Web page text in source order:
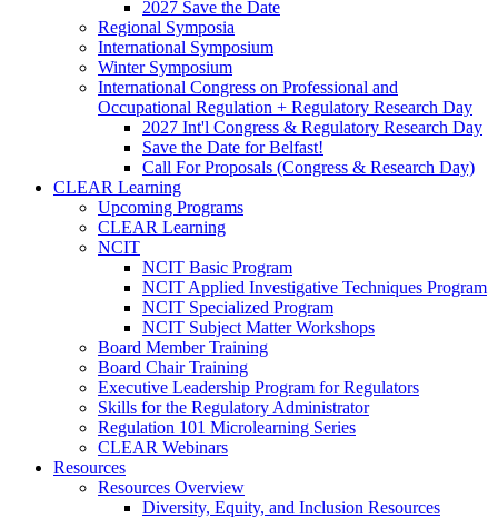
2027 Save the Date
Regional Symposia
International Symposium
Winter Symposium
International Congress on Professional and
Occupational Regulation + Regulatory Research Day
2027 Int'l Congress & Regulatory Research Day
Save the Date for Belfast!
Call For Proposals (Congress & Research Day)
CLEAR Learning
Upcoming Programs
CLEAR Learning
NCIT
NCIT Basic Program
NCIT Applied Investigative Techniques Program
NCIT Specialized Program
NCIT Subject Matter Workshops
Board Member Training
Board Chair Training
Executive Leadership Program for Regulators
Skills for the Regulatory Administrator
Regulation 101 Microlearning Series
CLEAR Webinars
Resources
Resources Overview
Diversity, Equity, and Inclusion Resources